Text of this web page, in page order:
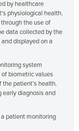
by healthcare
physiological health.
the use of
data collected by the
displayed on a
system
biometric values
patient’s health.
early diagnosis and
patient monitoring